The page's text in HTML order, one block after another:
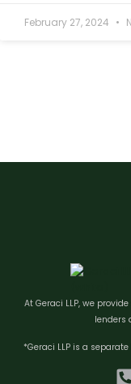
February 27, 2024
At Geraci LLP, we
lenders
*Geraci LLP is a